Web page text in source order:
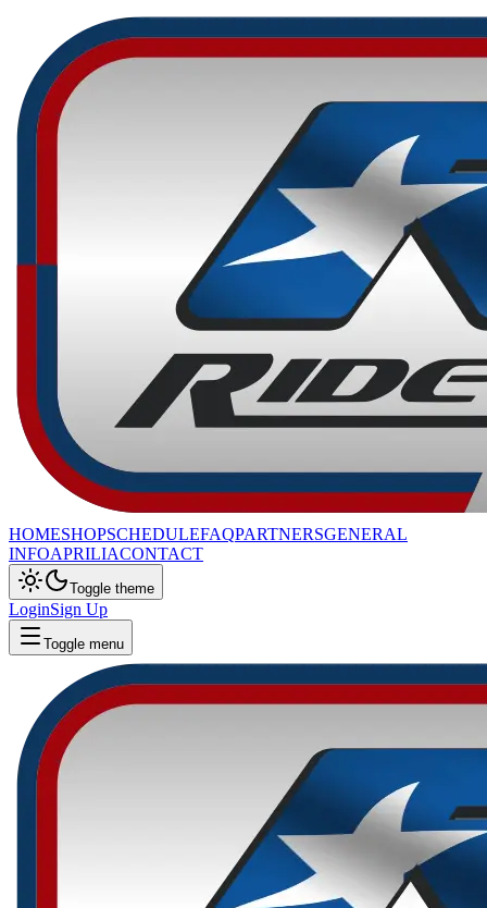
HOMESHOPSCHEDULEFAQPARTNERSGENERAL
INFOAPRILIACONTACT
Toggle theme
LoginSign Up
Toggle menu